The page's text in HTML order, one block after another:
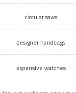
circular saws
designer handbags
expensive watches